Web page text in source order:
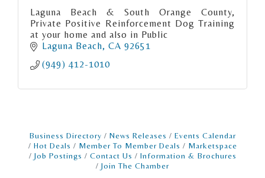
Laguna Beach & South Orange County,
Private Positive Reinforcement Dog Training
at your home and also in Public
Laguna Beach CA 92651
(949) 412-1010
Business Directory News Releases
Events Calendar
Hot Deals
Member To Member Deals
Marketspace
Job Postings
Contact Us
Information & Brochures
Join The Chamber